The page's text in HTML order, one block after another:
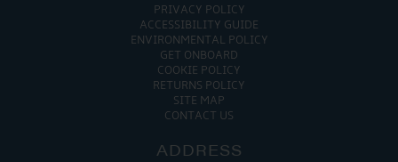
PRIVACY POLICY
ACCESSIBILITY GUIDE
ENVIRONMENTAL POLICY
GET ONBOARD
COOKIE POLICY
RETURNS POLICY
SITE MAP
CONTACT US
ADDRESS